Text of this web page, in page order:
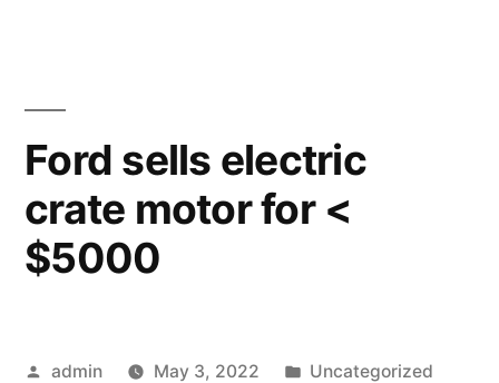
Ford sells electric
crate motor for <
$5000
Posted
admin May 3, 2022
Posted
Uncategorized